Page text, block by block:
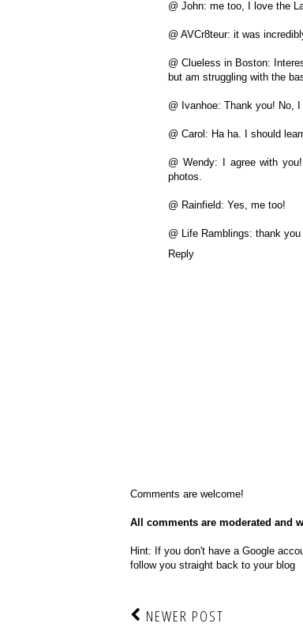
@ John: me too, I love the
@ AVCr8teur: it was
@ Clueless in Boston:
but am struggling with the
@ Ivanhoe: Thank you! No,
@ Carol: Ha ha. I should
@ Wendy: I agree with
photos.
@ Rainfield: Yes, me too!
@ Life Ramblings: thank you
Reply
Comments are welcome!
All comments are moderated and
Hint: If you don't have a Google
follow you straight back to your blog
NEWER POST